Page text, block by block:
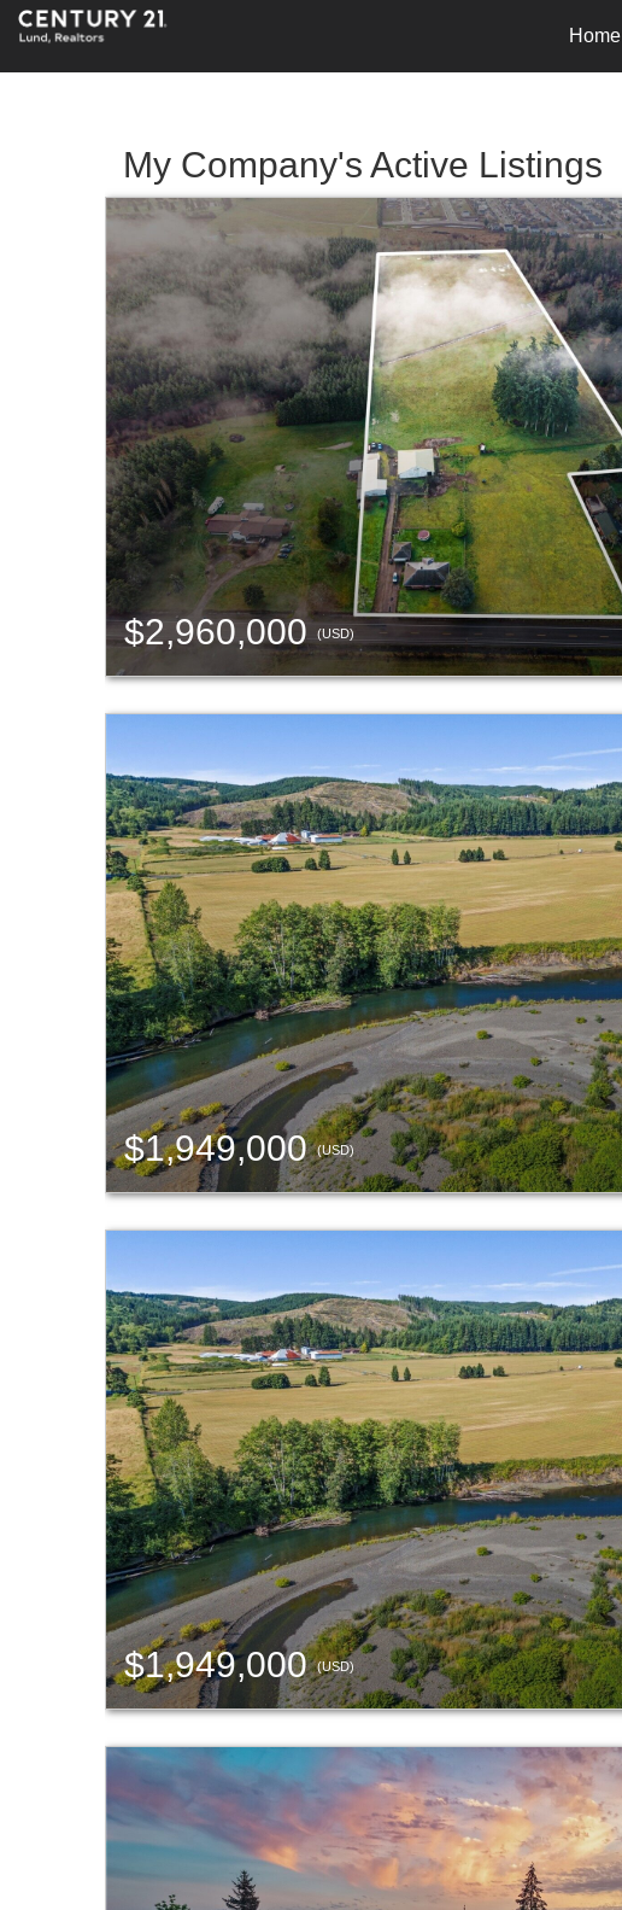
Home
My Company's Active Listings
$2,960,000(USD)
$1,949,000(USD)
$1,949,000(USD)